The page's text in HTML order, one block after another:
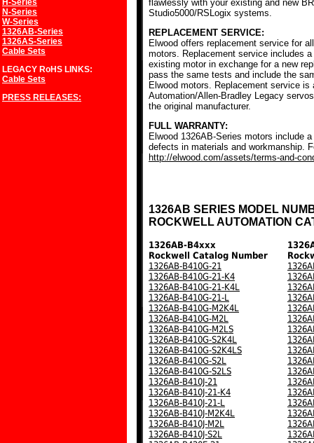
H-Series
N-Series
W-Series
1326AB-Series
1326AS-Series
Cable Sets
LEGACY RoHS LINKS:
Cable Sets
PRESS RELEASES:
flawlessly with your existing and new
Studio5000/RSLogix systems.
REPLACEMENT SERVICE:
Elwood offers replacement service for
motors. Replacement service includes
existing motor in exchange for a new
pass the same tests and include the
Elwood motors. Replacement service
Automation/Allen-Bradley Legacy
the original manufacturer.
FULL WARRANTY:
Elwood 1326AB-Series motors include
defects in materials and workmanship.
http://elwood.com/assets/terms-and-
1326AB SERIES MODEL
ROCKWELL AUTOMATION
1326AB-B4xxx
Rockwell Catalog Number
1326AB-B410G-21
1326AB-B410G-21-K4
1326AB-B410G-21-K4L
1326AB-B410G-21-L
1326AB-B410G-M2K4L
1326AB-B410G-M2L
1326AB-B410G-M2LS
1326AB-B410G-S2K4L
1326AB-B410G-S2K4LS
1326AB-B410G-S2L
1326AB-B410G-S2LS
1326AB-B410J-21
1326AB-B410J-21-K4
1326AB-B410J-21-L
1326AB-B410J-M2K4L
1326AB-B410J-M2L
1326AB-B410J-S2L